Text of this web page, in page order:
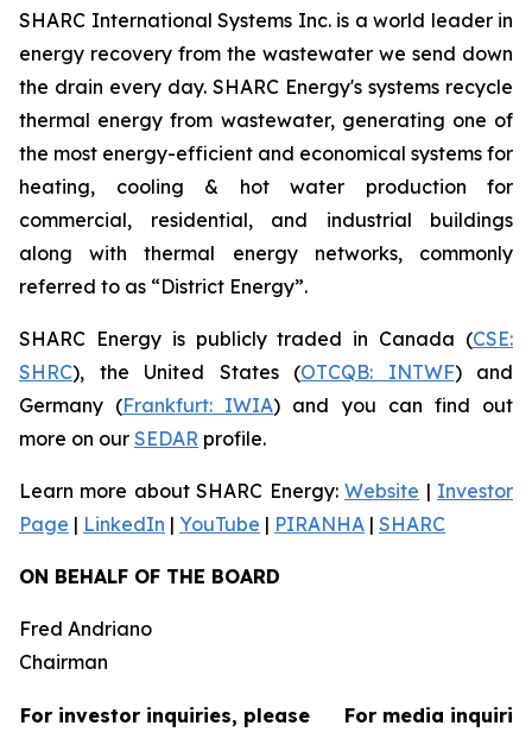
SHARC International Systems Inc. is a world leader in
energy recovery from the wastewater we send down
the drain every day. SHARC Energy's systems recycle
thermal energy from wastewater, generating one of
the most energy-efficient and economical systems for
heating, cooling & hot water production for
commercial, residential, and industrial buildings
along with thermal energy networks, commonly
referred to as “District Energy”.
SHARC Energy is publicly traded in Canada (CSE:
SHRC), the United States (OTCQB: INTWF) and
Germany (Frankfurt: IWIA) and you can find out
more on our SEDAR profile.
Learn more about SHARC Energy:Website | Investor
Page | LinkedIn | YouTube | PIRANHA | SHARC
ON BEHALF OF THE BOARD
Fred Andriano
Chairman
For investor inquiries, please For media